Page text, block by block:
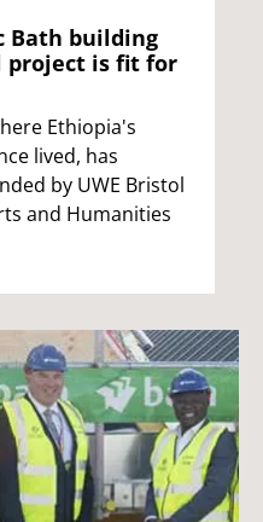
Bath building
project is fit for
Ethiopia's
lived, has
by UWE Bristol
and Humanities